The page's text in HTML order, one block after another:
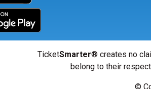
TicketSmarter® creates no
belong to their
©